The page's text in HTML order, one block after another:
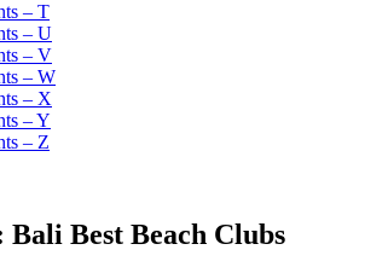
– T
– U
– V
– W
– X
– Y
– Z
Bali Best Beach Clubs